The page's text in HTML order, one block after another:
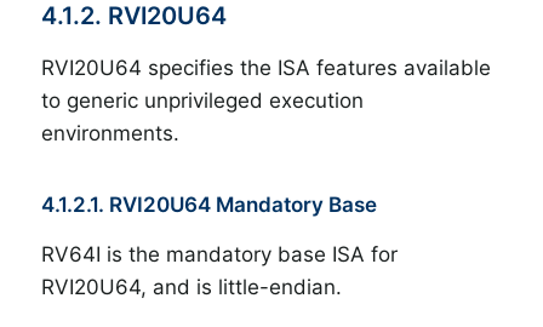
4.1.2. RVI20U64
RVI20U64 specifies the ISA features available
to generic unprivileged execution
environments.
4.1.2.1. RVI20U64 Mandatory Base
RV64I is the mandatory base ISA for
RVI20U64, and is little-endian.